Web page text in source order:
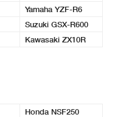
Yamaha YZF-R6
Suzuki GSX-R600
Kawasaki ZX10R
Honda NSF250